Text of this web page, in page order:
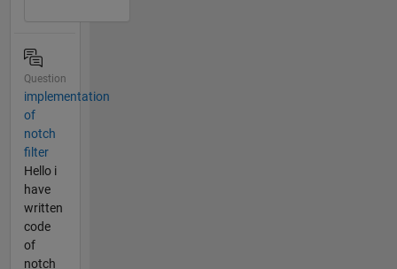
Question
implementation
of
notch
filter
Hello i
have
written
code
of
notch